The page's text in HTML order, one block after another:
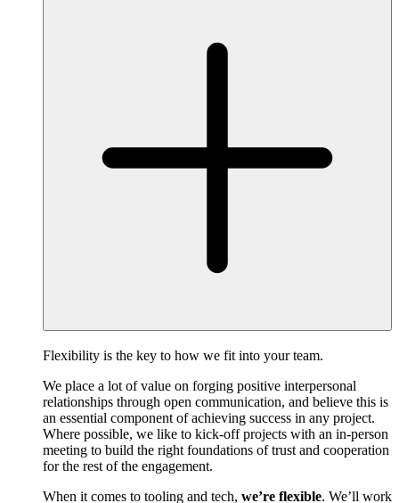
Flexibility is the key to how we fit into your team.
We place a lot of value on forging positive interpersonal
relationships through open communication, and believe this is
an essential component of achieving success in any project.
Where possible, we like to kick-off projects with an in-person
meeting to build the right foundations of trust and cooperation
for the rest of the engagement.
When it comes to tooling and tech, we’re flexible. We’ll work